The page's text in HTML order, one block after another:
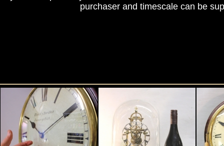
purchaser and timescale can be